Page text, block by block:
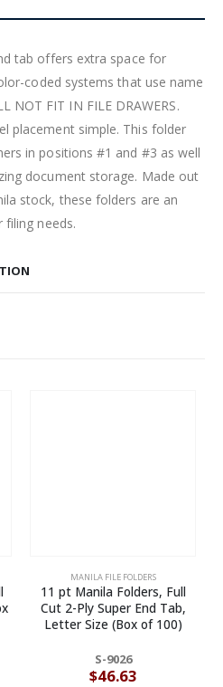
tab offers extra space for
coded systems that use name
NOT FIT IN FILE DRAWERS.
placement simple. This folder
in positions #1 and #3 as well
document storage. Made out
stock, these folders are an
needs.
MANILA FILE FOLDERS
11 pt Manila Folders, Full
Cut 2-Ply Super End Tab,
Letter Size (Box of 100)
S-9026
$46.63